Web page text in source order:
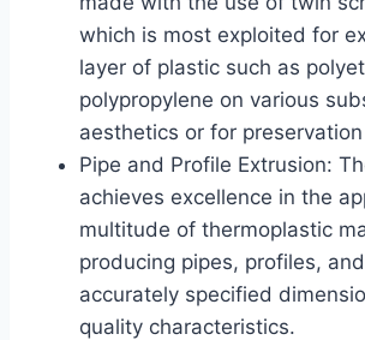
which is most exploited for
layer of plastic such as
polypropylene on various
aesthetics or for
Pipe and Profile Extrusion:
achieves excellence in the
multitude of thermoplastic
producing pipes, profiles,
accurately specified
quality characteristics.